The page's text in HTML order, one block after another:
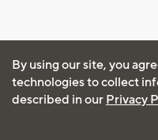
By using our site, you
technologies to collect
described in our Privacy